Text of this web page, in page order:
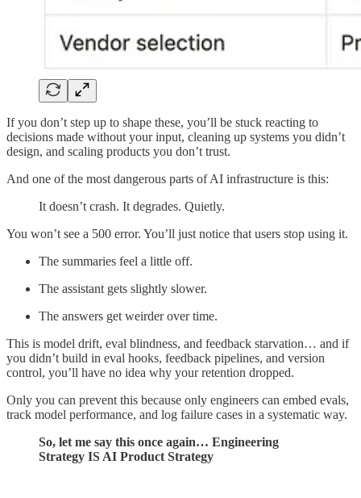
If you don’t step up to shape these, you’ll be stuck reacting to
decisions made without your input, cleaning up systems you didn’t
design, and scaling products you don’t trust.
And one of the most dangerous parts of AI infrastructure is this:
It doesn’t crash. It degrades. Quietly.
You won’t see a 500 error. You’ll just notice that users stop using it.
The summaries feel a little off.
The assistant gets slightly slower.
The answers get weirder over time.
This is model drift, eval blindness, and feedback starvation… and if
you didn’t build in eval hooks, feedback pipelines, and version
control, you’ll have no idea why your retention dropped.
Only you can prevent this because only engineers can embed evals,
track model performance, and log failure cases in a systematic way.
So, let me say this once again… Engineering
Strategy IS AI Product Strategy